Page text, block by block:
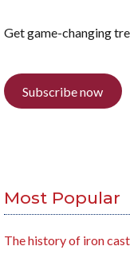
Get game-changing
Subscribe now
Most Popular
The history of iron